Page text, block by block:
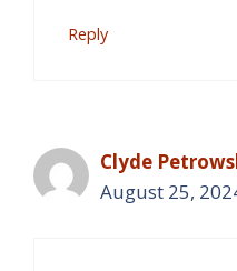
Reply
Clyde
August 25,